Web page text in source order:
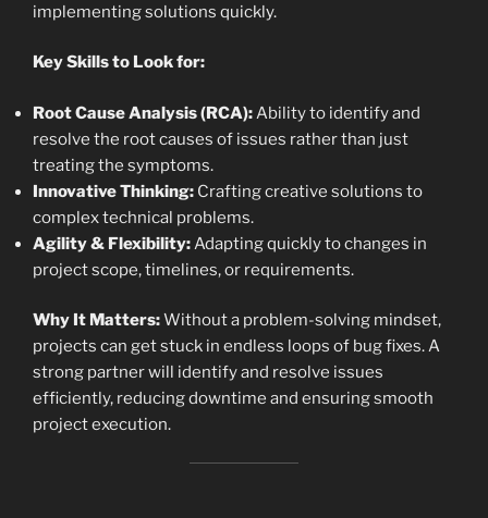
implementing solutions quickly.
Key Skills to Look for:
Root Cause Analysis (RCA):Ability to identify and
resolve the root causes of issues rather than just
treating the symptoms.
Innovative Thinking: Crafting creative solutions to
complex technical problems.
Agility & Flexibility:Adapting quickly to changes in
project scope, timelines, or requirements.
Why It Matters:Without a problem-solving mindset,
projects can get stuck in endless loops of bug fixes. A
strong partner will identify and resolve issues
efficiently, reducing downtime and ensuring smooth
project execution.